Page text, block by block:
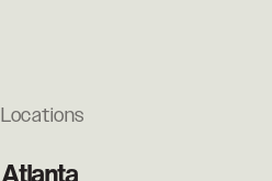
Locations